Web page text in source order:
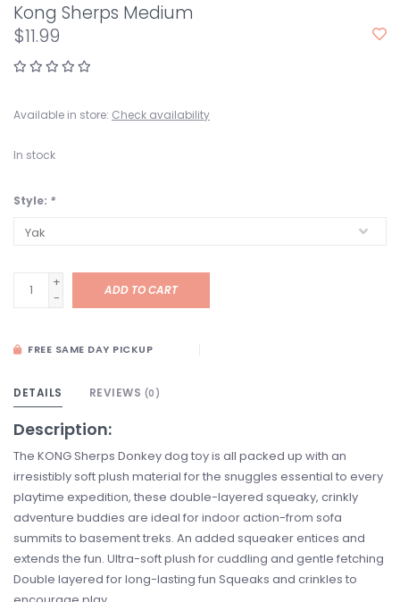
Kong Sherps Medium
$11.99
Available in store: Check availability
In stock
Style: *
+
-
ADD TO CART
FREE SAME DAY PICKUP
DETAILS REVIEWS (0)
Description:
The KONG Sherps Donkey dog toy is all packed up with an
irresistibly soft plush material for the snuggles essential to every
playtime expedition, these double-layered squeaky, crinkly
adventure buddies are ideal for indoor action-from sofa
summits to basement treks. An added squeaker entices and
extends the fun. Ultra-soft plush for cuddling and gentle fetching
Double layered for long-lasting fun Squeaks and crinkles to